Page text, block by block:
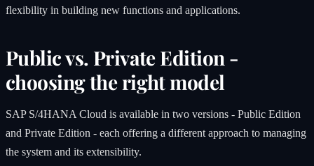
flexibility in building new functions and applications.
Public vs. Private Edition -
choosing the right model
SAP S/4HANA Cloud is available in two versions - Public Edition
and Private Edition - each offering a different approach to managing
the system and its extensibility.